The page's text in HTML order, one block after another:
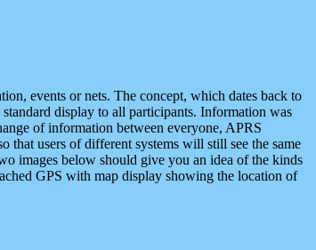
events or nets. The concept, which dates back to
display to all participants. Information was
of information between everyone, APRS
users of different systems will still see the same
images below should give you an idea of the kinds
GPS with map display showing the location of